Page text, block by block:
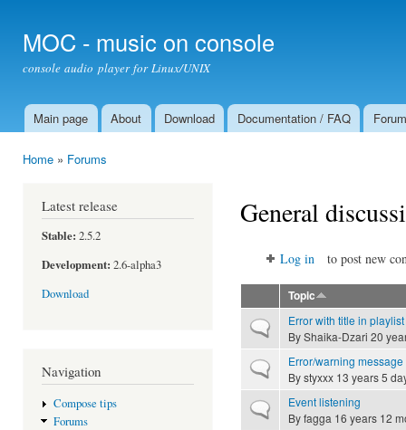
MOC - music on console
console audio player for Linux/UNIX
Main menu
Main page About Download Documentation / FAQ Forum
Home » Forums
Latest release
Stable: 2.5.2
Development: 2.6-alpha3
Download
Navigation
Compose tips
Forums
General
Log in to post new
Topic
Normal topicError with title in playlist
ByShaika-Dzari 20
Normal topicError/warning
Bystyxxx 13 years 5
Normal topicEvent listening
Byfagga 16 years 12